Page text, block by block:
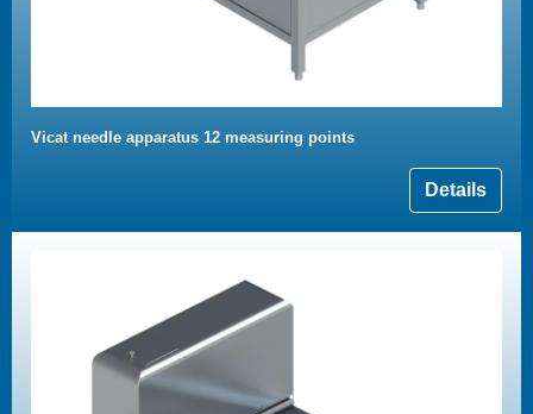
Vicat needle apparatus 12 measuring points
Details